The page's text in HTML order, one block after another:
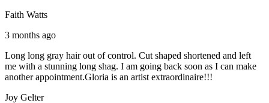
Faith Watts
3 months ago
Long long gray hair out of control. Cut shaped shortened and left
me with a stunning long shag. I am going back soon as I can make
another appointment.Gloria is an artist extraordinaire!!!
Joy Gelter